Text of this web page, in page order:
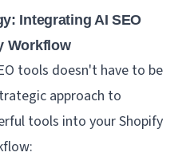
Integrating AI SEO
Workflow
tools doesn't have to be
approach to
tools into your Shopify